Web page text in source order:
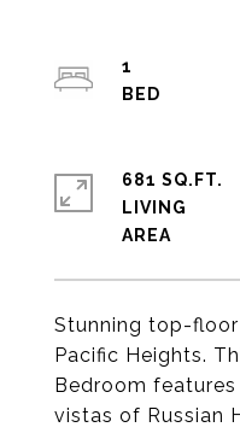
Stunning top-
Pacific Heights.
Bedroom
vistas of Russian
1
681 SQ.FT.
LIVING